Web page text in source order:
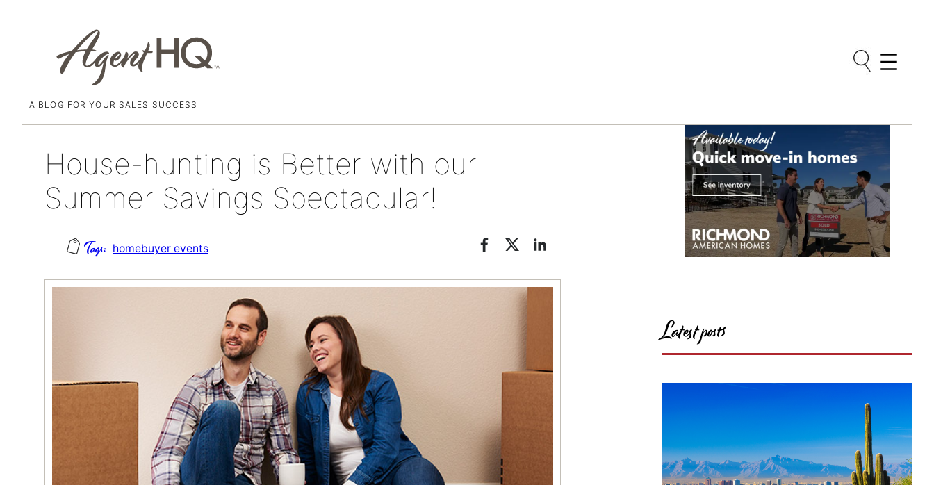
A BLOG FOR YOUR SALES SUCCESS
June 1, 2018
House-hunting is Better with our
Summer Savings Spectacular!
homebuyer events
Latest posts